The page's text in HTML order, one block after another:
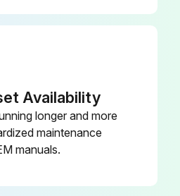
Retighten cylinder head bolt loosening
Inspect muffler rubber mount
09320-
23000-71
Availability
longer and more
maintenance
manuals.